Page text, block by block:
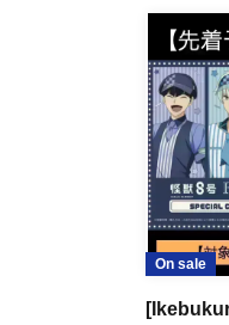
purpose
＊ーーー
[3]
●Please
●We
refunds)
and time
If you
On sale